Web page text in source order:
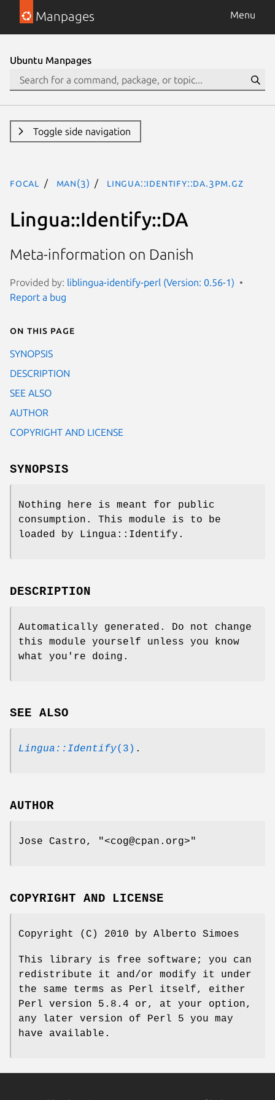
Manpages Menu
Ubuntu Manpages
Toggle side navigation
focal man(3) Lingua::Identify::DA.3pm.gz
Lingua::Identify::DA
Meta-information on Danish
Provided by: liblingua-identify-perl (Version: 0.56-1)
Report a bug
On this page
SYNOPSIS
DESCRIPTION
SEE ALSO
AUTHOR
COPYRIGHT AND LICENSE
SYNOPSIS
Nothing here is meant for public
consumption. This module is to be
loaded by Lingua::Identify.
DESCRIPTION
Automatically generated. Do not change
this module yourself unless you know
what you're doing.
SEE ALSO
Lingua::Identify(3) .
AUTHOR
Jose Castro, "<cog@cpan.org>"
COPYRIGHT AND LICENSE
Copyright (C) 2010 by Alberto Simoes
This library is free software; you can
redistribute it and/or modify it under
the same terms as Perl itself, either
Perl version 5.8.4 or, at your option,
any later version of Perl 5 you may
have available.